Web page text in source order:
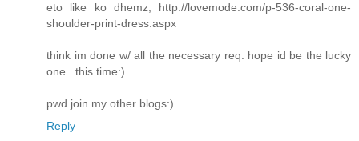
eto like ko dhemz, http://lovemode.com/p-536-coral-one-
shoulder-print-dress.aspx
think im done w/ all the necessary req. hope id be the lucky
one...this time:)
pwd join my other blogs:)
Reply